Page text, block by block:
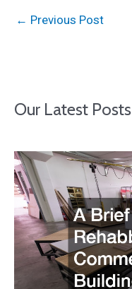
← Previous Post
Our Latest Posts